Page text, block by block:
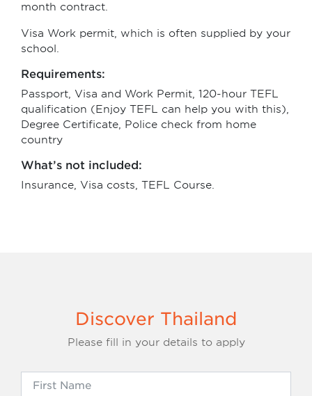
month contract.
Visa Work permit, which is often supplied by your
school.
Requirements:
Passport, Visa and Work Permit, 120-hour TEFL
qualification (Enjoy TEFL can help you with this),
Degree Certificate, Police check from home
country
What’s not included:
Insurance, Visa costs, TEFL Course.
Discover Thailand
Please fill in your details to apply